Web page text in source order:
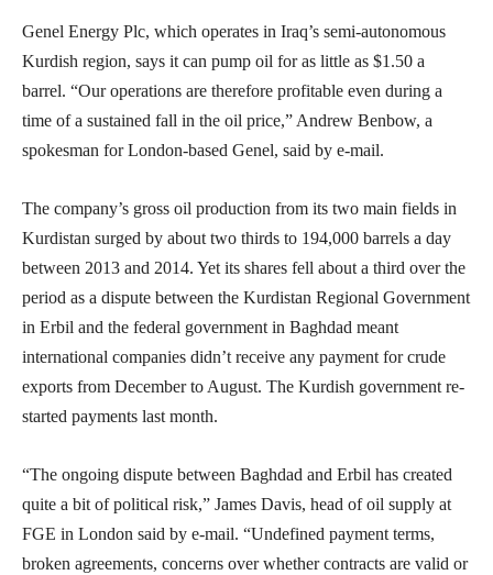
Genel Energy Plc, which operates in Iraq’s semi-autonomous
Kurdish region, says it can pump oil for as little as $1.50 a
barrel. “Our operations are therefore profitable even during a
time of a sustained fall in the oil price,” Andrew Benbow, a
spokesman for London-based Genel, said by e-mail.
The company’s gross oil production from its two main fields in
Kurdistan surged by about two thirds to 194,000 barrels a day
between 2013 and 2014. Yet its shares fell about a third over the
period as a dispute between the Kurdistan Regional Government
in Erbil and the federal government in Baghdad meant
international companies didn’t receive any payment for crude
exports from December to August. The Kurdish government re-
started payments last month.
“The ongoing dispute between Baghdad and Erbil has created
quite a bit of political risk,” James Davis, head of oil supply at
FGE in London said by e-mail. “Undefined payment terms,
broken agreements, concerns over whether contracts are valid or